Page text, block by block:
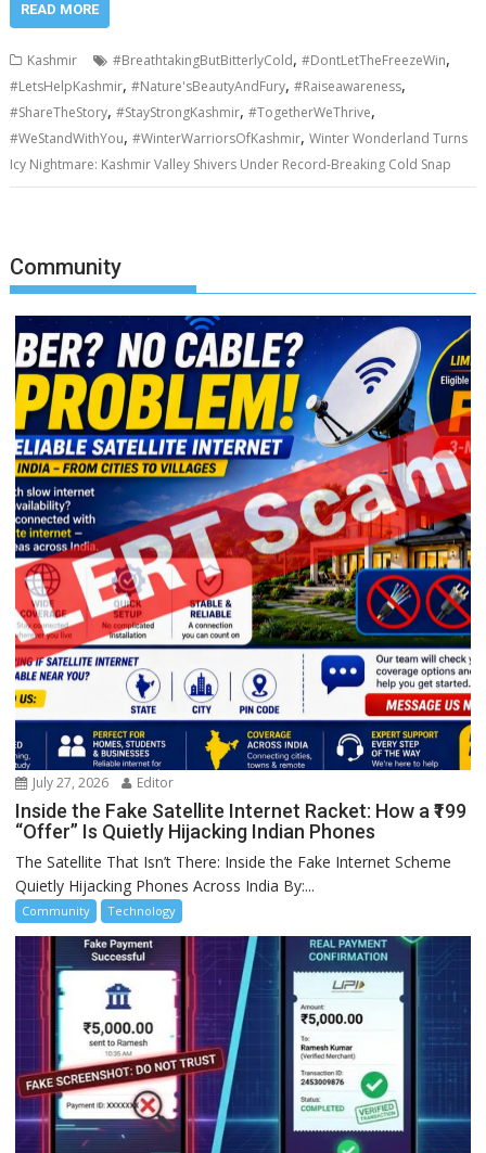
READ MORE
Kashmir #BreathtakingButBitterlyCold,#DontLetTheFreezeWin,
#LetsHelpKashmir,#Nature'sBeautyAndFury,#Raiseawareness,
#ShareTheStory,#StayStrongKashmir,#TogetherWeThrive,
#WeStandWithYou,#WinterWarriorsOfKashmir,Winter Wonderland Turns
Icy Nightmare: Kashmir Valley Shivers Under Record-Breaking Cold Snap
Community
July 27, 2026 Editor
Inside the Fake Satellite Internet Racket: How a ₹199
“Offer” Is Quietly Hijacking Indian Phones
The Satellite That Isn’t There: Inside the Fake Internet Scheme
Quietly Hijacking Phones Across India By:...
Community Technology